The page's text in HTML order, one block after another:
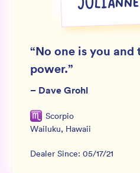
SIGN UP FOR NOT SPAM
“No one is you and
power.”
– Dave Grohl
Scorpio
Wailuku, Hawaii
Dealer Since: 05/17/21